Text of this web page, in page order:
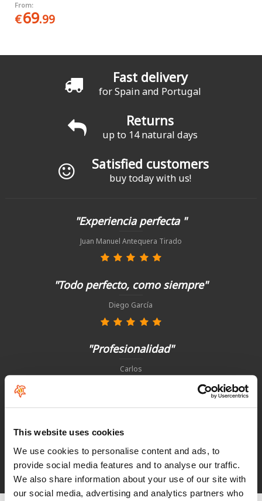
This website uses cookies
We use cookies to personalise content and ads, to
provide social media features and to analyse our traffic.
We also share information about your use of our site with
our social media, advertising and analytics partners who
From:
€69.99
Fast delivery
for Spain and Portugal
Returns
up to 14 natural days
Satisfied customers
buy today with us!
"Experiencia perfecta "
Juan Manuel Antequera Tirado
"Todo perfecto, como siempre"
Diego García
"Profesionalidad"
Carlos
Paulo Basto
See HoeNalu reviews